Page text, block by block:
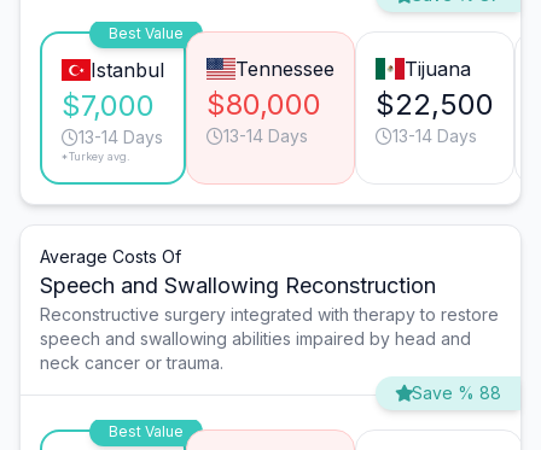
Best Value
Istanbul
$7,000
13-14 Days
*Turkey avg.
Tennessee
$80,000
13-14 Days
Tijuana
$22,500
13-14 Days
Average Costs Of
Speech and Swallowing Reconstruction
Reconstructive surgery integrated with therapy to restore
speech and swallowing abilities impaired by head and
neck cancer or trauma.
Save % 88
Best Value